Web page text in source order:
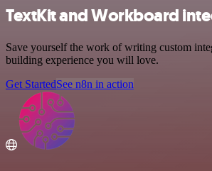
TextKit and Workboard
Save yourself the work of writing custom
building experience you will love.
Get StartedSee n8n in action